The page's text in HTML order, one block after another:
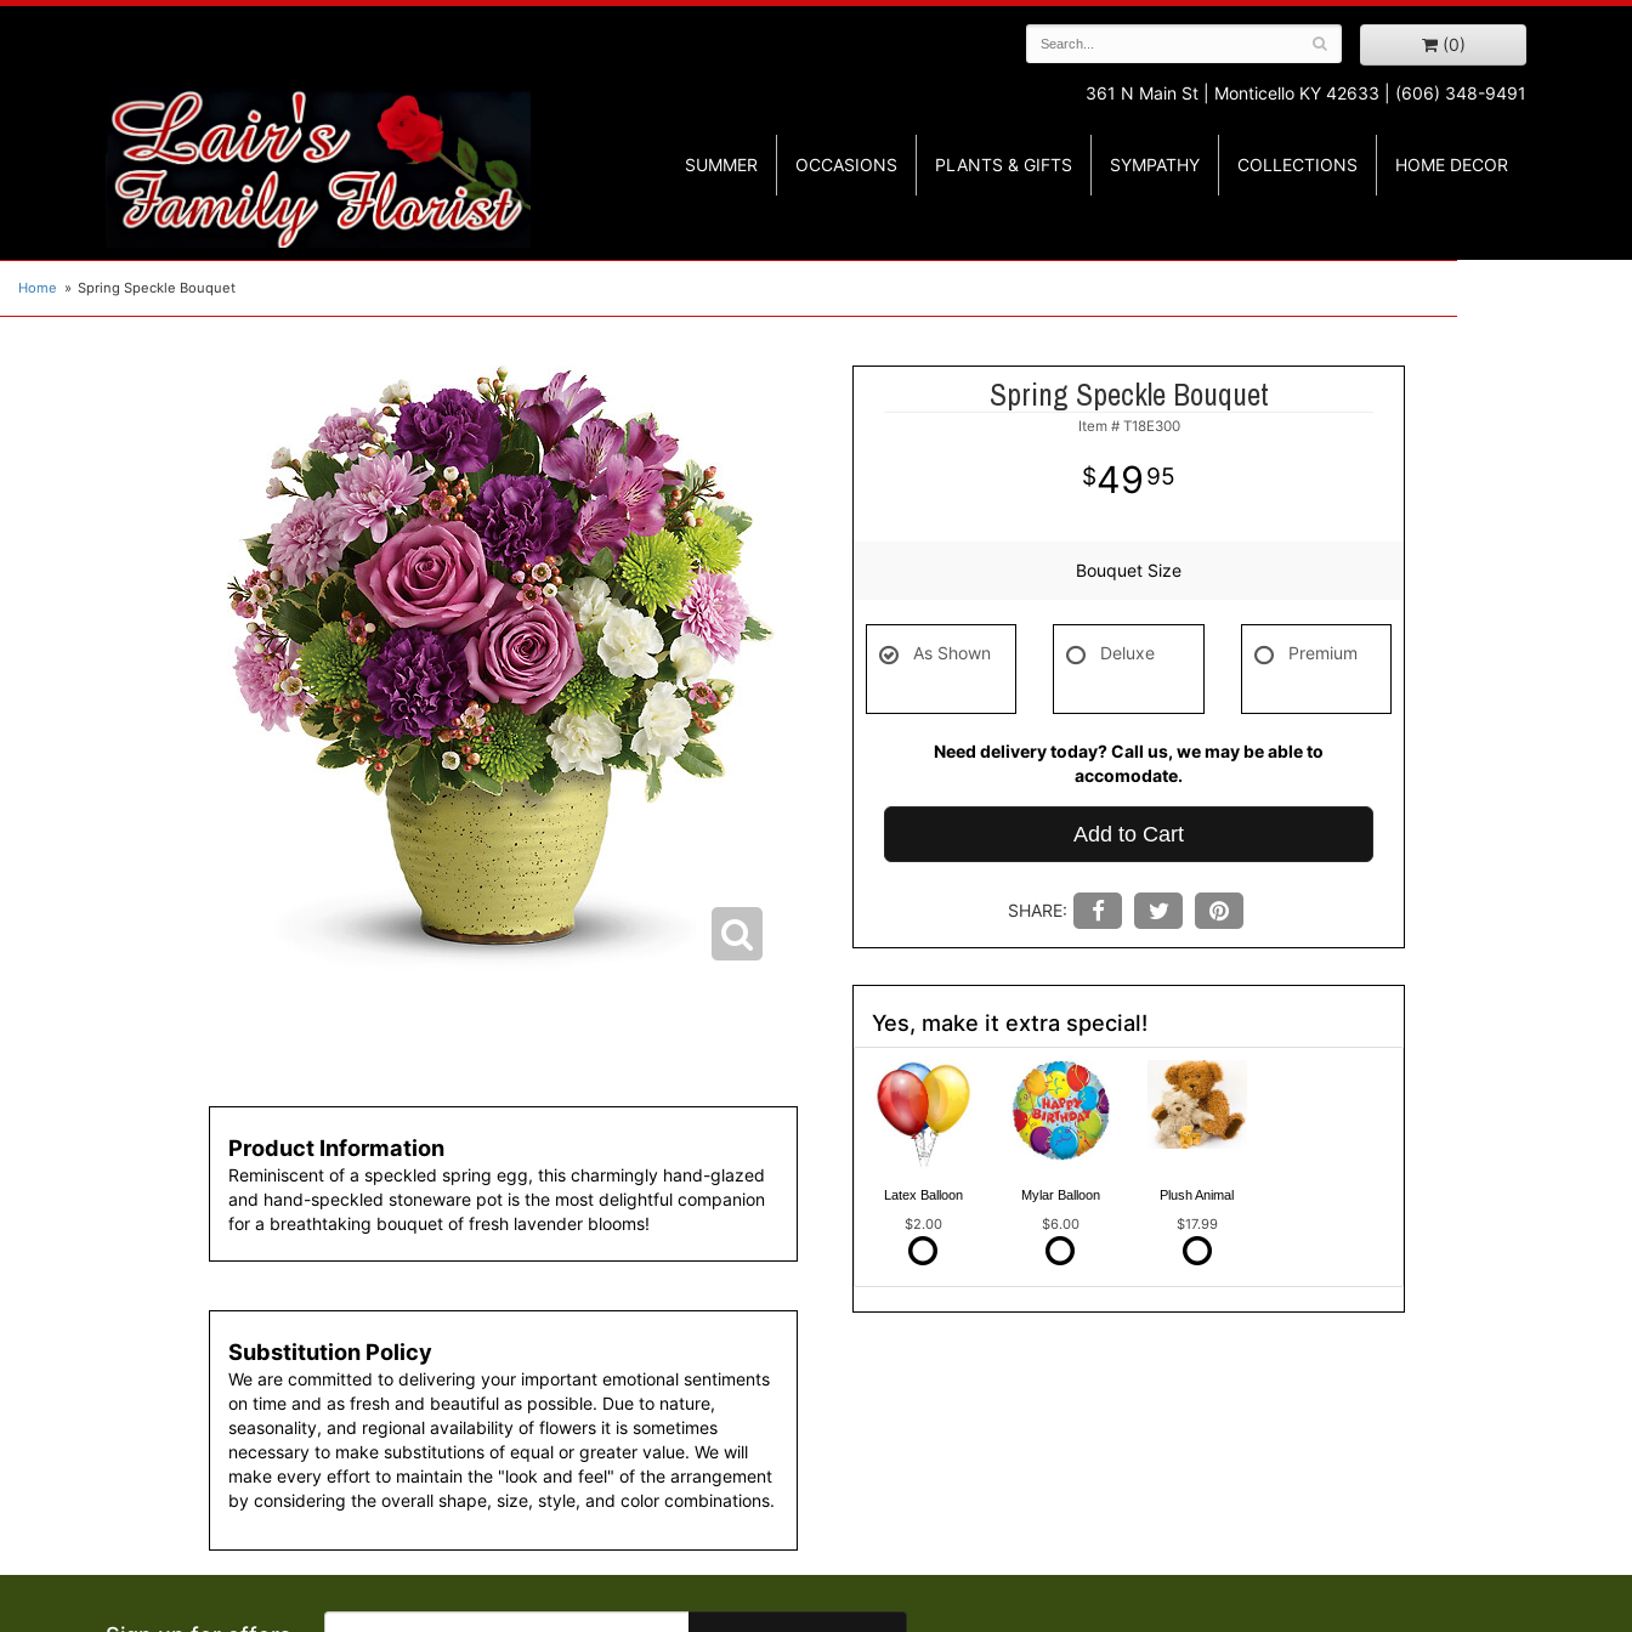
(0)
361 N Main St | Monticello KY 42633 | (606) 348-9491
SUMMER OCCASIONS PLANTS & GIFTS SYMPATHY COLLECTIONS HOME DECOR
Home Spring Speckle Bouquet
Product Information
Reminiscent of a speckled spring egg, this charmingly hand-glazed
and hand-speckled stoneware pot is the most delightful companion
for a breathtaking bouquet of fresh lavender blooms!
Substitution Policy
We are committed to delivering your important emotional sentiments
on time and as fresh and beautiful as possible. Due to nature,
seasonality, and regional availability of flowers it is sometimes
necessary to make substitutions of equal or greater value. We will
make every effort to maintain the "look and feel" of the arrangement
by considering the overall shape, size, style, and color combinations.
Spring Speckle Bouquet
Item # T18E300
49 95
Bouquet Size
As Shown Deluxe Premium
Need delivery today? Call us, we may be able to
accomodate.
Add to Cart
SHARE:
Yes, make it extra special!
Latex Balloon
$2.00
Mylar Balloon
$6.00
Plush Animal
$17.99